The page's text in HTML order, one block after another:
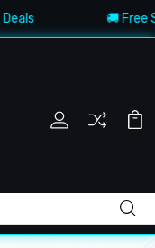
🚚 Free